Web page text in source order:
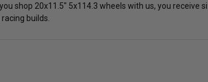
shop 20x11.5" 5x114.3 wheels with us, you receive
builds.